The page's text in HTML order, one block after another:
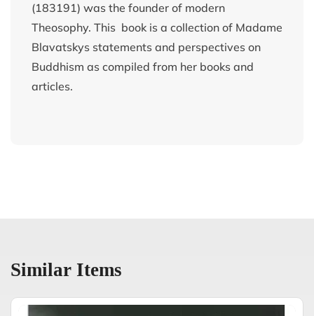
(183191) was the founder of modern
Theosophy. This book is a collection of Madame
Blavatskys statements and perspectives on
Buddhism as compiled from her books and
articles.
Similar Items